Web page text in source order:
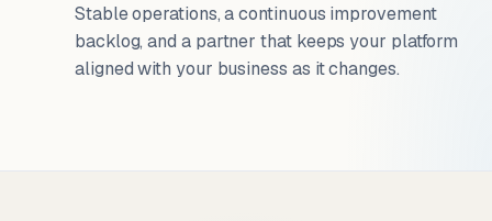
Stable operations, a continuous improvement
backlog, and a partner that keeps your platform
aligned with your business as it changes.